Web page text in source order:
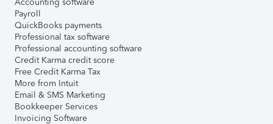
Payroll
QuickBooks payments
Professional tax software
Professional accounting software
Credit Karma credit score
Free Credit Karma Tax
More from Intuit
Email & SMS Marketing
Bookkeeper Services
Invoicing Software